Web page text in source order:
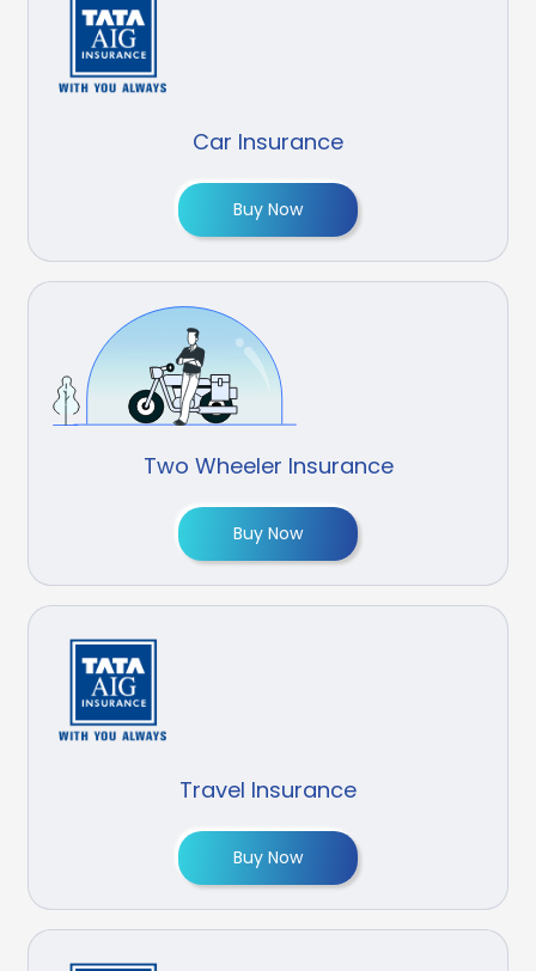
Car Insurance
Buy Now
Two Wheeler Insurance
Buy Now
Travel Insurance
Buy Now